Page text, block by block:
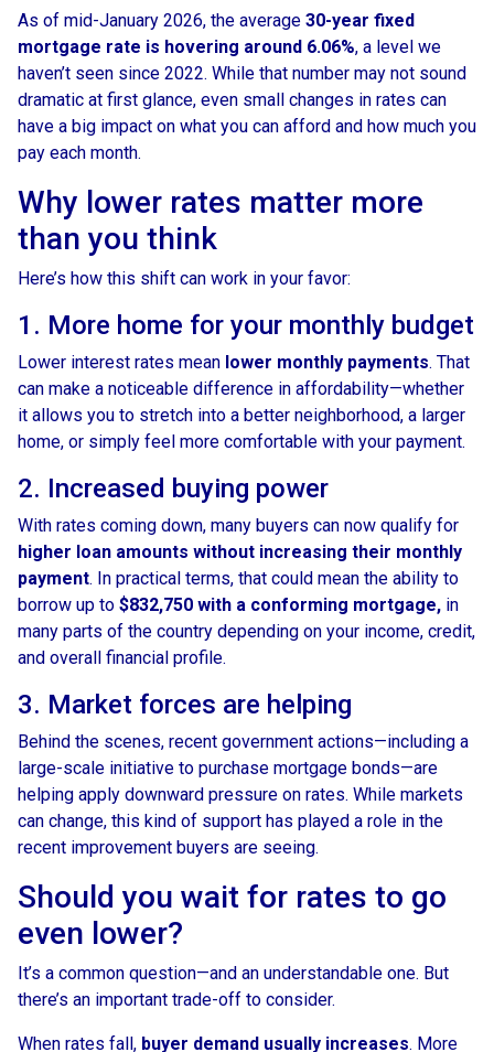
As of mid-January 2026, the average 30-year fixed
mortgage rate is hovering around 6.06%, a level we
haven’t seen since 2022. While that number may not sound
dramatic at first glance, even small changes in rates can
have a big impact on what you can afford and how much you
pay each month.
Why lower rates matter more
than you think
Here’s how this shift can work in your favor:
1. More home for your monthly budget
Lower interest rates mean lower monthly payments. That
can make a noticeable difference in affordability—whether
it allows you to stretch into a better neighborhood, a larger
home, or simply feel more comfortable with your payment.
2. Increased buying power
With rates coming down, many buyers can now qualify for
higher loan amounts without increasing their monthly
payment. In practical terms, that could mean the ability to
borrow up to $832,750 with a conforming mortgage, in
many parts of the country depending on your income, credit,
and overall financial profile.
3. Market forces are helping
Behind the scenes, recent government actions—including a
large-scale initiative to purchase mortgage bonds—are
helping apply downward pressure on rates. While markets
can change, this kind of support has played a role in the
recent improvement buyers are seeing.
Should you wait for rates to go
even lower?
It’s a common question—and an understandable one. But
there’s an important trade-off to consider.
When rates fall, buyer demand usually increases. More